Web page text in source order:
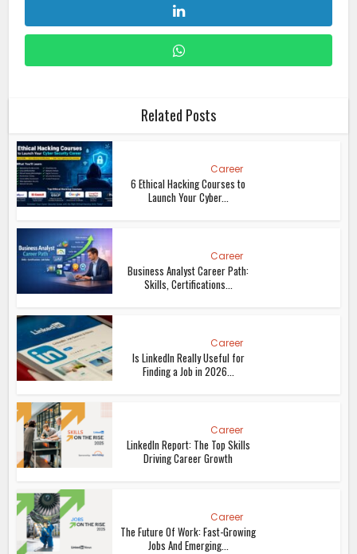
Related Posts
Career
6 Ethical Hacking Courses to
Launch Your Cyber...
Career
Business Analyst Career Path:
Skills, Certifications...
Career
Is LinkedIn Really Useful for
Finding a Job in 2026...
Career
LinkedIn Report: The Top Skills
Driving Career Growth
Career
The Future Of Work: Fast-Growing
Jobs And Emerging...